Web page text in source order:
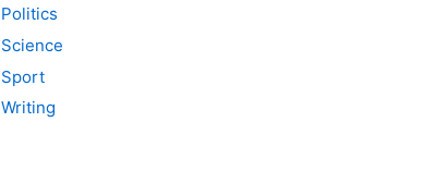
Politics
Science
Sport
Writing